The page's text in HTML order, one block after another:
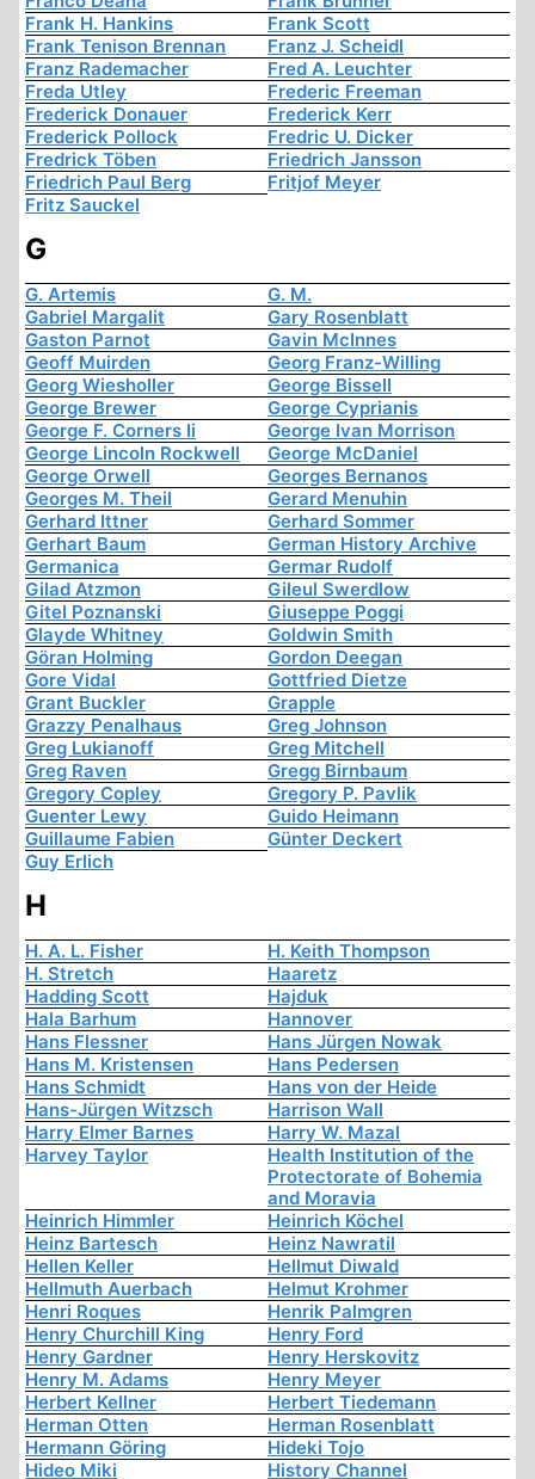
Frank H. Hankins
Frank Scott
Frank Tenison Brennan
Franz J. Scheidl
Franz Rademacher
Fred A. Leuchter
Freda Utley
Frederic Freeman
Frederick Donauer
Frederick Kerr
Frederick Pollock
Fredric U. Dicker
Fredrick Töben
Friedrich Jansson
Friedrich Paul Berg
Fritjof Meyer
Fritz Sauckel
G
G. Artemis
G. M.
Gabriel Margalit
Gary Rosenblatt
Gaston Parnot
Gavin McInnes
Geoff Muirden
Georg Franz-Willing
Georg Wiesholler
George Bissell
George Brewer
George Cyprianis
George F. Corners Ii
George Ivan Morrison
George Lincoln Rockwell
George McDaniel
George Orwell
Georges Bernanos
Georges M. Theil
Gerard Menuhin
Gerhard Ittner
Gerhard Sommer
Gerhart Baum
German History Archive
Germanica
Germar Rudolf
Gilad Atzmon
Gileul Swerdlow
Gitel Poznanski
Giuseppe Poggi
Glayde Whitney
Goldwin Smith
Göran Holming
Gordon Deegan
Gore Vidal
Gottfried Dietze
Grant Buckler
Grapple
Grazzy Penalhaus
Greg Johnson
Greg Lukianoff
Greg Mitchell
Greg Raven
Gregg Birnbaum
Gregory Copley
Gregory P. Pavlik
Guenter Lewy
Guido Heimann
Guillaume Fabien
Günter Deckert
Guy Erlich
H
H. A. L. Fisher
H. Keith Thompson
H. Stretch
Haaretz
Hadding Scott
Hajduk
Hala Barhum
Hannover
Hans Flessner
Hans Jürgen Nowak
Hans M. Kristensen
Hans Pedersen
Hans Schmidt
Hans von der Heide
Hans-Jürgen Witzsch
Harrison Wall
Harry Elmer Barnes
Harry W. Mazal
Harvey Taylor
Health Institution of the
Protectorate of Bohemia
and Moravia
Heinrich Himmler
Heinrich Köchel
Heinz Bartesch
Heinz Nawratil
Hellen Keller
Hellmut Diwald
Hellmuth Auerbach
Helmut Krohmer
Henri Roques
Henrik Palmgren
Henry Churchill King
Henry Ford
Henry Gardner
Henry Herskovitz
Henry M. Adams
Henry Meyer
Herbert Kellner
Herbert Tiedemann
Herman Otten
Herman Rosenblatt
Hermann Göring
Hideki Tojo
Hideo Miki
History Channel